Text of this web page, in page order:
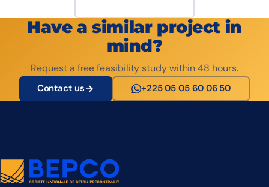
Have a similar project in
mind?
Request a free feasibility study within 48 hours.
Contact us +225 05 05 60 06 50